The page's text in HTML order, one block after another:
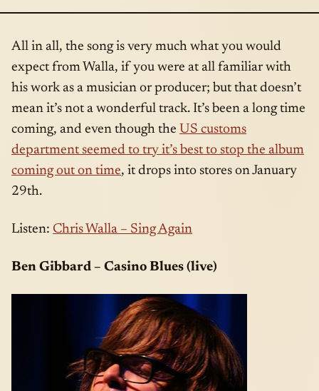
All in all, the song is very much what you would
expect from Walla, if you were at all familiar with
his work as a musician or producer; but that doesn’t
mean it’s not a wonderful track. It’s been a long time
coming, and even though the US customs
department seemed to try it’s best to stop the album
coming out on time, it drops into stores on January
29th.
Listen: Chris Walla – Sing Again
Ben Gibbard – Casino Blues (live)